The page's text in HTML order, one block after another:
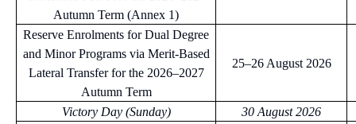
Autumn Term (Annex 1)
Reserve Enrolments for Dual Degree
and Minor Programs via Merit-Based
Lateral Transfer for the 2026–2027
Autumn Term
25–26 August 2026
Victory Day (Sunday) 30 August 2026